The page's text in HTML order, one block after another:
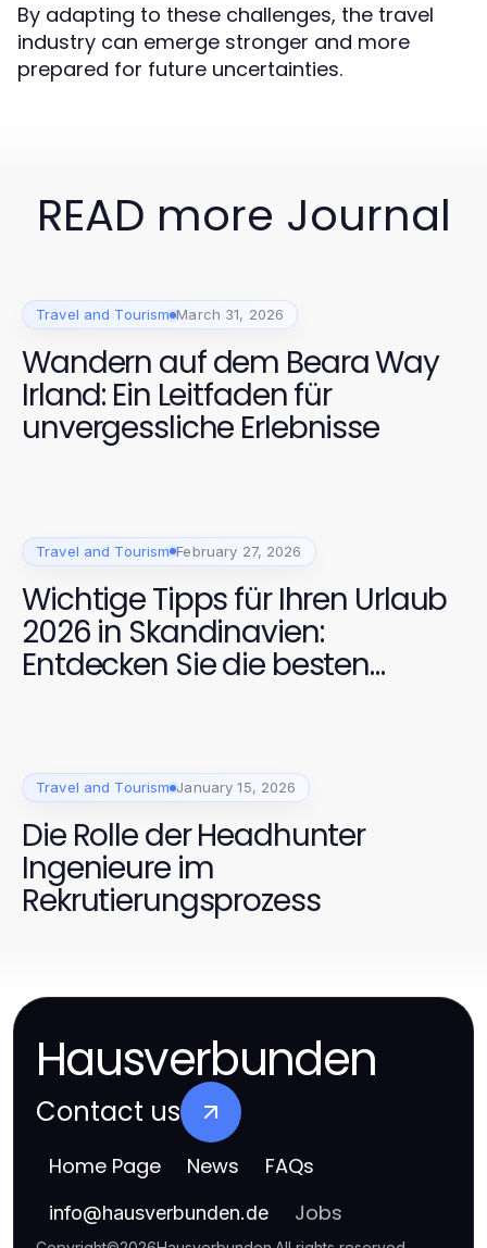
By adapting to these challenges, the travel
industry can emerge stronger and more
prepared for future uncertainties.
READ more Journal
Travel and Tourism March 31, 2026
Wandern auf dem Beara Way
Irland: Ein Leitfaden für
unvergessliche Erlebnisse
Travel and Tourism February 27, 2026
Wichtige Tipps für Ihren Urlaub
2026 in Skandinavien:
Entdecken Sie die besten
Travel and Tourism January 15, 2026
Die Rolle der Headhunter
Ingenieure im
Rekrutierungsprozess
Hausverbunden
Contact us
Home Page News FAQs
info@hausverbunden.de Jobs